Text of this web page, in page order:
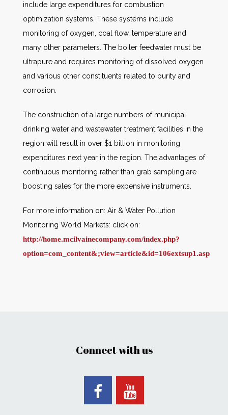
include large expenditures for combustion
optimization systems. These systems include
monitoring of oxygen, coal flow, temperature and
many other parameters. The boiler feedwater must be
ultrapure and requires monitoring of dissolved oxygen
and various other constituents related to purity and
corrosion.
The construction of a large numbers of municipal
drinking water and wastewater treatment facilities in the
region will result in over $1 billion in monitoring
expenditures next year in the region. The advantages of
continuous monitoring rather than grab sampling are
boosting sales for the more expensive instruments.
For more information on: Air & Water Pollution
Monitoring World Markets: click on:
http://home.mcilvainecompany.com/index.php?
option=com_content&;view=article&id=106extsup1.asp
Connect with us